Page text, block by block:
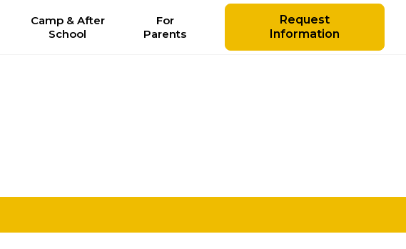
Camp & After
School
For
Parents
Request
Information